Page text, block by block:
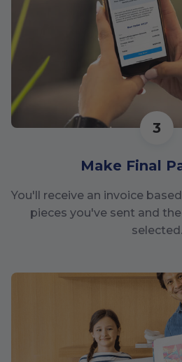
3
Make Final
You'll receive an invoice
pieces you've sent and
selected.